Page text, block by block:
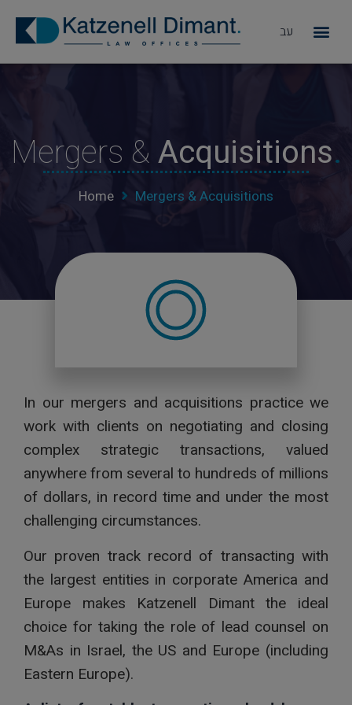
עב
Mergers &Acquisitions.
Home Mergers & Acquisitions
In our mergers and acquisitions practice we
work with clients on negotiating and closing
complex strategic transactions, valued
anywhere from several to hundreds of millions
of dollars, in record time and under the most
challenging circumstances.
Our proven track record of transacting with
the largest entities in corporate America and
Europe makes Katzenell Dimant the ideal
choice for taking the role of lead counsel on
M&As in Israel, the US and Europe (including
Eastern Europe).